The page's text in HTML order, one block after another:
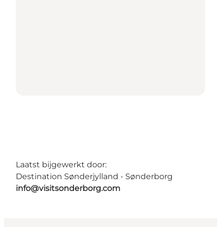
Laatst bijgewerkt door:
Destination Sønderjylland - Sønderborg
info@visitsonderborg.com